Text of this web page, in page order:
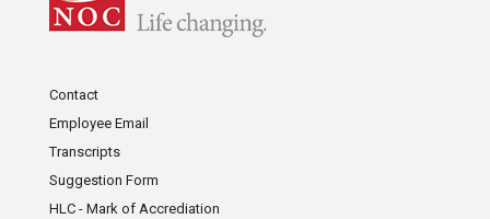
Contact
Employee Email
Transcripts
Suggestion Form
HLC - Mark of Accrediation